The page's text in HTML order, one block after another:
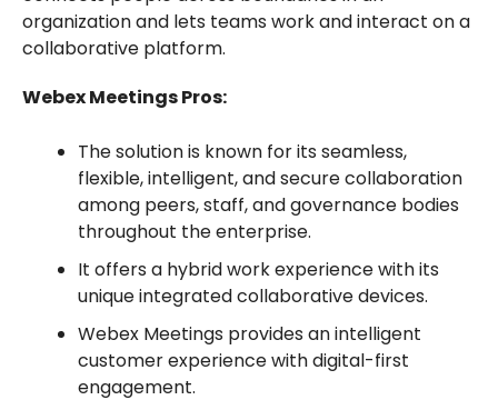
organization and lets teams work and interact on a
collaborative platform.
Webex Meetings Pros:
The solution is known for its seamless,
flexible, intelligent, and secure collaboration
among peers, staff, and governance bodies
throughout the enterprise.
It offers a hybrid work experience with its
unique integrated collaborative devices.
Webex Meetings provides an intelligent
customer experience with digital-first
engagement.